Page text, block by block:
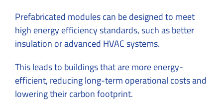
Prefabricated modules can be designed to meet
high energy efficiency standards, such as better
insulation or advanced HVAC systems.
This leads to buildings that are more energy-
efficient, reducing long-term operational costs and
lowering their carbon footprint.